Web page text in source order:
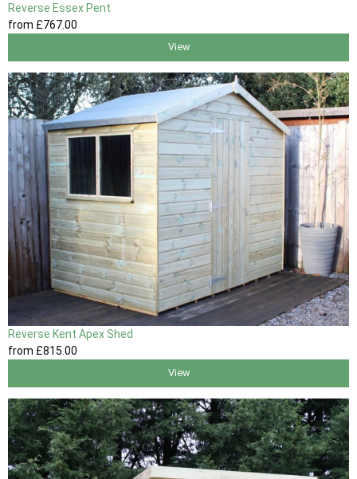
Reverse Essex Pent
from £767.00
View
Reverse Kent Apex Shed
from £815 .00
View